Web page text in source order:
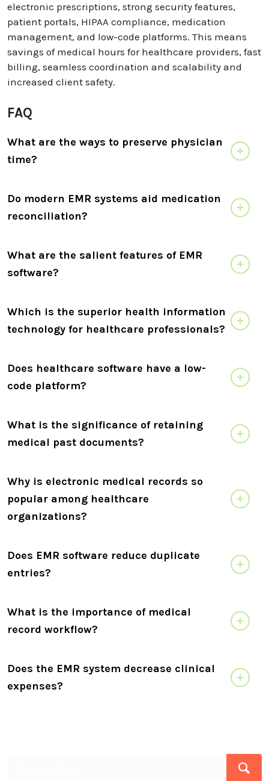
electronic prescriptions, strong security features,
patient portals, HIPAA compliance, medication
management, and low-code platforms. This means
savings of medical hours for healthcare providers, fast
billing, seamless coordination and scalability and
increased client safety.
FAQ
What are the ways to preserve physician
time?
Do modern EMR systems aid medication
reconciliation?
What are the salient features of EMR
software?
Which is the superior health information
technology for healthcare professionals?
Does healthcare software have a low-
code platform?
What is the significance of retaining
medical past documents?
Why is electronic medical records so
popular among healthcare
organizations?
Does EMR software reduce duplicate
entries?
What is the importance of medical
record workflow?
Does the EMR system decrease clinical
expenses?